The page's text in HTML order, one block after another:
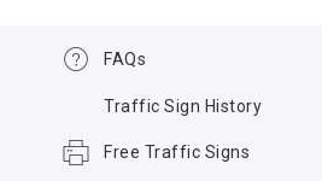
FAQs
Traffic Sign History
Free Traffic Signs